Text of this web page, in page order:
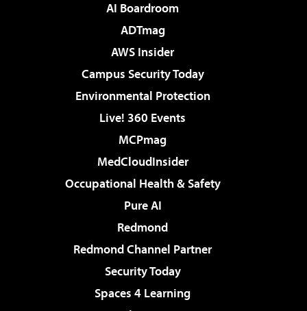
AI Boardroom
ADTmag
AWS Insider
Campus Security Today
Environmental Protection
Live! 360 Events
MCPmag
MedCloudInsider
Occupational Health & Safety
Pure AI
Redmond
Redmond Channel Partner
Security Today
Spaces 4 Learning